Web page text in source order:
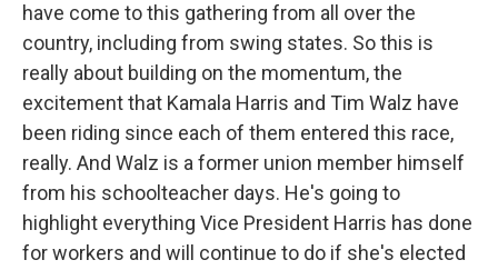
have come to this gathering from all over the
country, including from swing states. So this is
really about building on the momentum, the
excitement that Kamala Harris and Tim Walz have
been riding since each of them entered this race,
really. And Walz is a former union member himself
from his schoolteacher days. He's going to
highlight everything Vice President Harris has done
for workers and will continue to do if she's elected